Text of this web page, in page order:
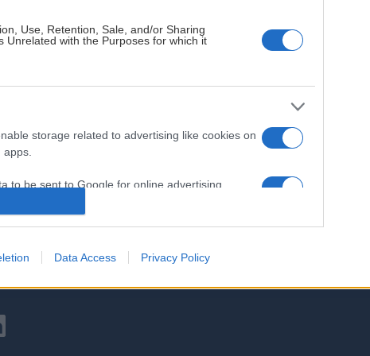
Use, Retention, Sale, and/or Sharing
Unrelated with the Purposes for which it
storage related to advertising like cookies on
to be sent to Google for online advertising
apps.
Data Access Privacy Policy
HOVEDPARTNER